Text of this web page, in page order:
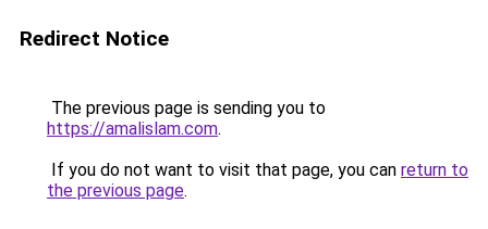
Redirect Notice
The previous page is sending you to
https://amalislam.com.
If you do not want to visit that page, you can return to
the previous page.